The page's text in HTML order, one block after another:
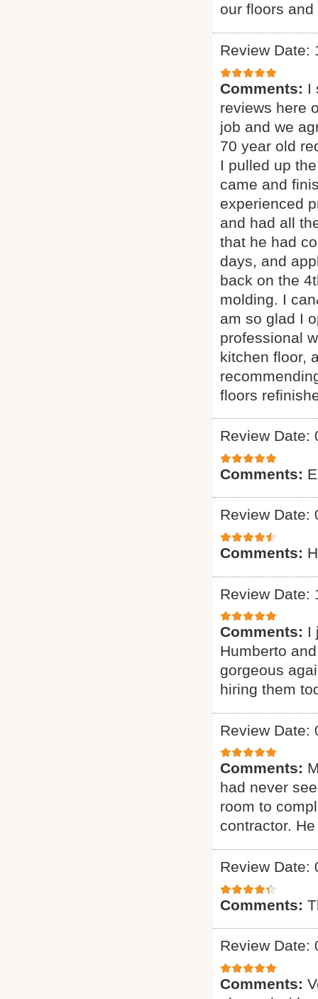
our floors
Review Date:
Comments: I
reviews here
job and we
70 year old
I pulled up
came and
experienced
and had all
that he had
days, and
back on the
molding. I
am so glad I
professional
kitchen floor,
floors
Review Date:
Comments:
Review Date:
Comments:
Review Date:
Comments: I
Humberto
gorgeous
hiring them
Review Date:
Comments:
had never
room to
contractor.
Review Date:
Comments:
Review Date:
Comments: